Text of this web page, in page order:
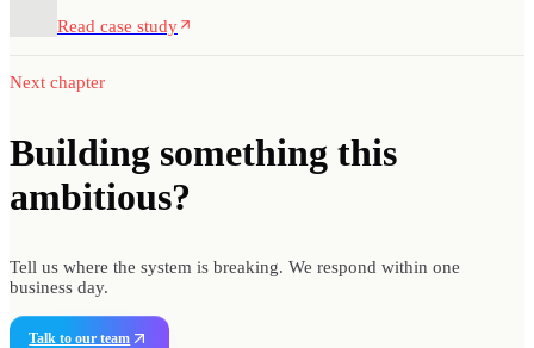
Read case study
Next chapter
Building something this
ambitious?
Tell us where the system is breaking. We respond within one
business day.
Talk to our team